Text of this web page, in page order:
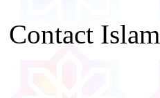
Contact